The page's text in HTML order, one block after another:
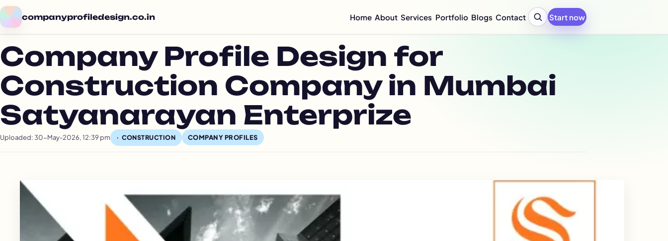
companyprofiledesign.co.in Home About Services
Company Profile Writing Services
Company Profile PPT Design Services
Graphic Design Company in India
Flyer Design Company Services
CSR Report Design Services
Impact Report Design Services
Brochure Design Services
Packaging & Catalogue Design Services
Portfolio Blogs Contact Start now
Company Profile Design for
Construction Company in Mumbai
Satyanarayan Enterprize
Uploaded: 30-May-2026, 12:39 pm CONSTRUCTION COMPANY PROFILES